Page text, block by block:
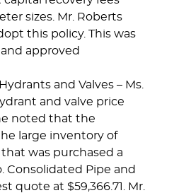
sizes. Mr. Roberts
this policy. This was
approved
and Valves – Ms.
and valve price
noted that the
large inventory of
was purchased a
Consolidated Pipe and
quote at $59,366.71. Mr.